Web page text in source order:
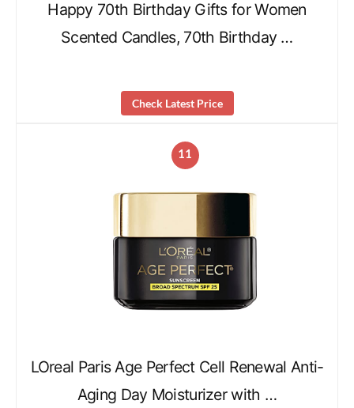
Happy 70th Birthday Gifts for Women
Scented Candles, 70th Birthday …
Check Latest Price
11
LOreal Paris Age Perfect Cell Renewal Anti-
Aging Day Moisturizer with …